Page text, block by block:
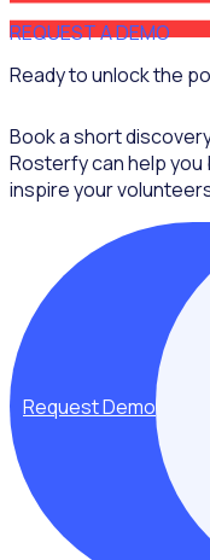
REQUEST A DEMO
Ready to unlock the
Book a short
Rosterfy can help
inspire your
Request Demo